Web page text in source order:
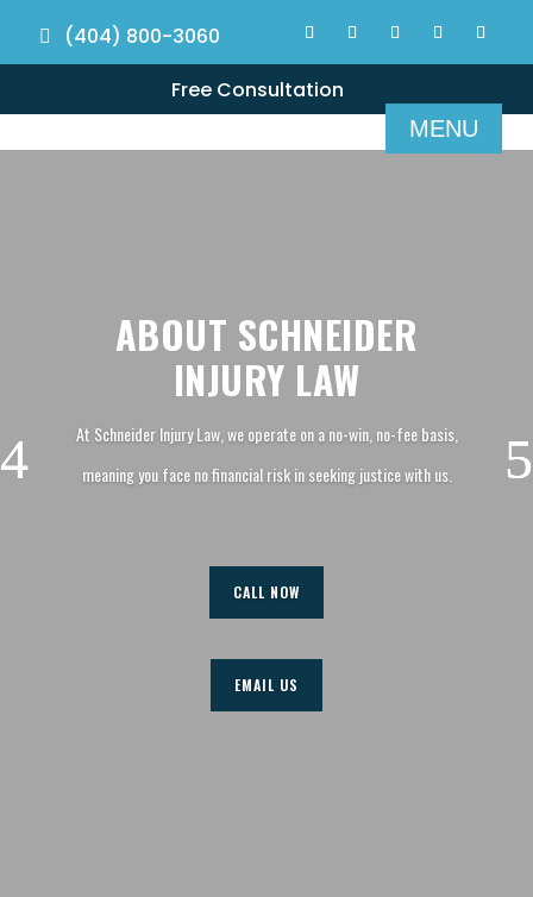
(404) 800-3060
Free Consultation
ABOUT SCHNEIDER
INJURY LAW
At Schneider Injury Law, we operate on a no-win, no-fee basis,
meaning you face no financial risk in seeking justice with us.
CALL NOW
EMAIL US